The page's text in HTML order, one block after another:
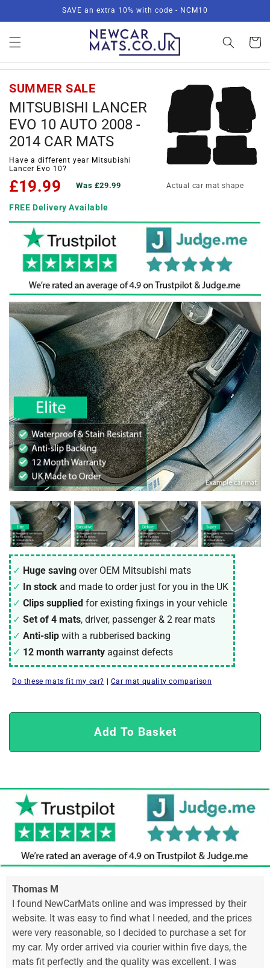
SAVE an extra 10% with code - NCM10
Basket
SUMMER SALE
MITSUBISHI LANCER
EVO 10 AUTO 2008 -
2014 CAR MATS
Have a different year Mitsubishi
Lancer Evo 10?
£19.99 Was £29.99
FREE Delivery Available
Actual car mat shape
Huge saving over OEM Mitsubishi mats
In stock and made to order just for you in the UK
Clips supplied for existing fixings in your vehicle
Set of 4 mats, driver, passenger & 2 rear mats
Anti-slip with a rubberised backing
12 month warranty against defects
Do these mats fit my car? | Car mat quality comparison
Add To Basket
Thomas M
I found NewCarMats online and was impressed by their
website. It was easy to find what I needed, and the prices
were very reasonable, so I decided to purchase a set for
my car. My order arrived via courier within five days, the
mats fit perfectly and the quality was excellent. I was